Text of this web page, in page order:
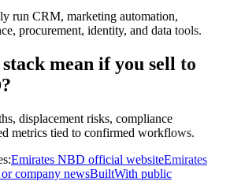
run CRM, marketing automation,
procurement, identity, and data tools.
mean if you sell to
displacement risks, compliance
metrics tied to confirmed workflows.
Emirates NBD official websiteEmirates
company newsBuiltWith public